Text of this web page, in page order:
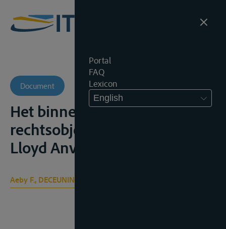
Portal
FAQ
Lexicon
English
Document
Het binnenschip als
rechtsobject, Antwerpen,
Lloyd Anversois, 1979, 62p.
Aeby F., DECEUNINCK A.